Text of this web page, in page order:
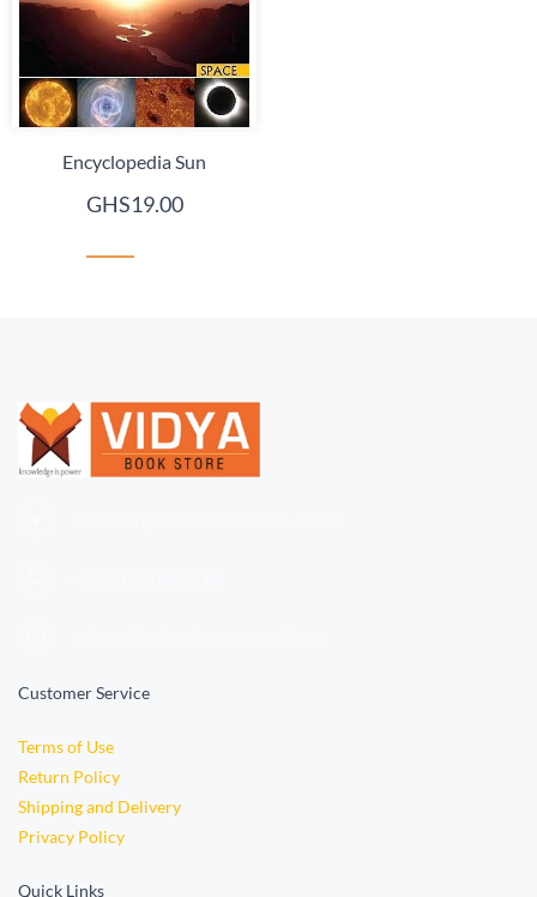
Encyclopedia Sun
GHS19.00
Customer Service
Terms of Use
Return Policy
Shipping and Delivery
Privacy Policy
Quick Links